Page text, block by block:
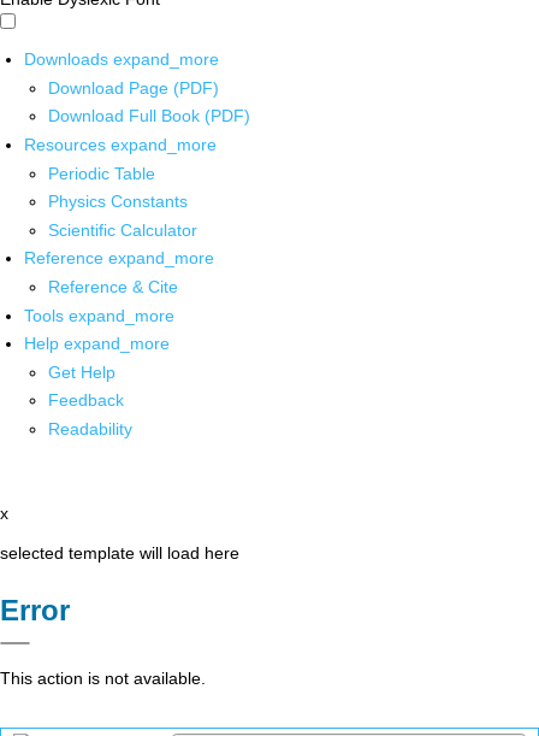
Downloads expand_more
Download Page (PDF)
Download Full Book (PDF)
Resources expand_more
Periodic Table
Physics Constants
Scientific Calculator
Reference expand_more
Reference & Cite
Tools expand_more
Help expand_more
Get Help
Feedback
Readability
x
selected template will load here
Error
This action is not available.